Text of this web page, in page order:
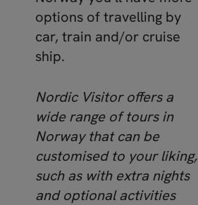
options of travelling by
car, train and/or cruise
ship.
Nordic Visitor offers a
wide range of tours in
Norway that can be
customised to your liking,
such as with extra nights
and optional activities